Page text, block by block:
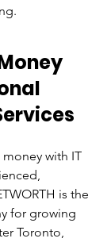
money with IT
is the
for growing
Toronto,